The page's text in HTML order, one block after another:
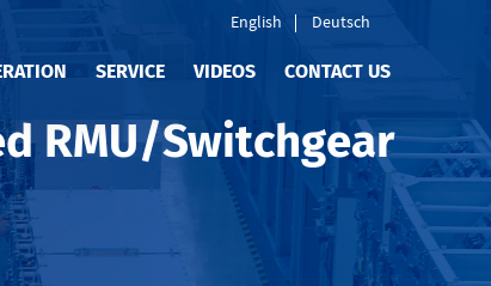
English Deutsch
SERVICE VIDEOS CONTACT US
RMU/Switchgear